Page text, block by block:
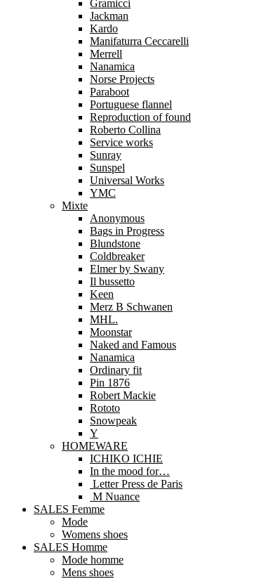
Gramicci
Jackman
Kardo
Manifaturra Ceccarelli
Merrell
Nanamica
Norse Projects
Paraboot
Portuguese flannel
Reproduction of found
Roberto Collina
Service works
Sunray
Sunspel
Universal Works
YMC
Mixte
Anonymous
Bags in Progress
Blundstone
Coldbreaker
Elmer by Swany
Il bussetto
Keen
Merz B Schwanen
MHL.
Moonstar
Naked and Famous
Nanamica
Ordinary fit
Pin 1876
Robert Mackie
Rototo
Snowpeak
Y
HOMEWARE
ICHIKO ICHIE
In the mood for…
Letter Press de Paris
M Nuance
SALES Femme
Mode
Womens shoes
SALES Homme
Mode homme
Mens shoes